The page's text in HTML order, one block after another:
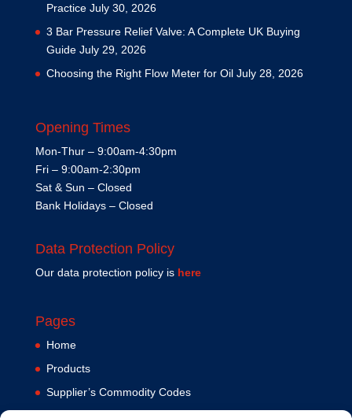
Practice July 30, 2026
3 Bar Pressure Relief Valve: A Complete UK Buying
Guide July 29, 2026
Choosing the Right Flow Meter for Oil July 28, 2026
Opening Times
Mon-Thur – 9:00am-4:30pm
Fri – 9:00am-2:30pm
Sat & Sun – Closed
Bank Holidays – Closed
Data Protection Policy
Our data protection policy is here
Pages
Home
Products
Supplier’s Commodity Codes